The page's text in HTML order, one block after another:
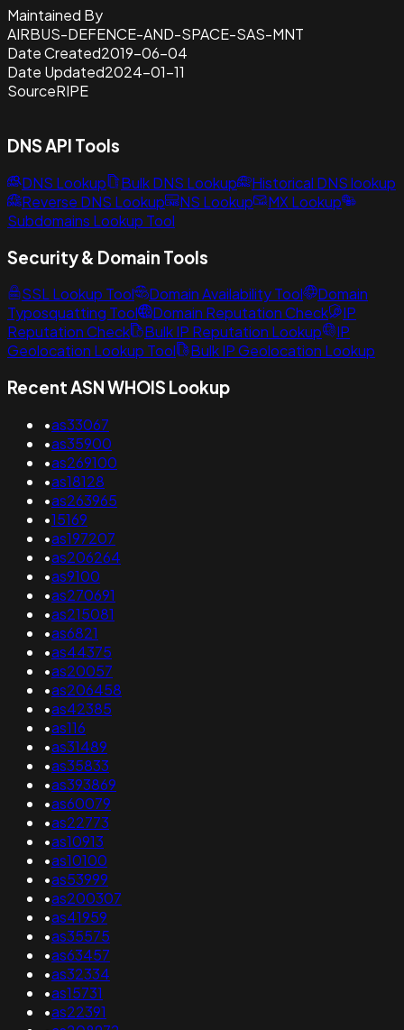
Maintained By
AIRBUS-DEFENCE-AND-SPACE-SAS-MNT
Date Created2019-06-04
Date Updated2024-01-11
SourceRIPE
DNS API Tools
DNS Lookup Bulk DNS Lookup
Historical DNS lookup
Reverse DNS Lookup
NS Lookup
MX Lookup
Subdomains Lookup Tool
Security & Domain Tools
SSL Lookup Tool Domain Availability Tool
Domain
Typosquatting Tool
Domain Reputation Check
IP
Reputation Check
Bulk IP Reputation Lookup
IP
Geolocation Lookup Tool
Bulk IP Geolocation Lookup
Recent ASN WHOIS Lookup
•as33067
•as35900
•as269100
•as18128
•as263965
•15169
•as197207
•as206264
•as9100
•as270691
•as215081
•as6821
•as44375
•as20057
•as206458
•as42385
•as116
•as31489
•as35833
•as393869
•as60079
•as22773
•as10913
•as10100
•as53999
•as200307
•as41959
•as35575
•as63457
•as32334
•as15731
•as22391